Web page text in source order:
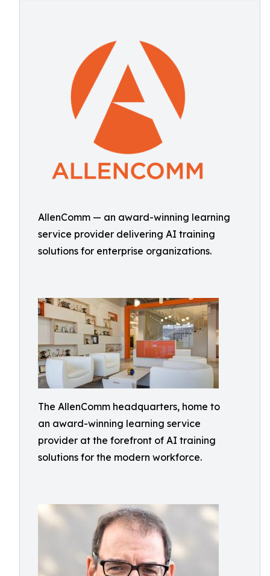
AllenComm — an award-winning learning
service provider delivering AI training
solutions for enterprise organizations.
The AllenComm headquarters, home to
an award-winning learning service
provider at the forefront of AI training
solutions for the modern workforce.